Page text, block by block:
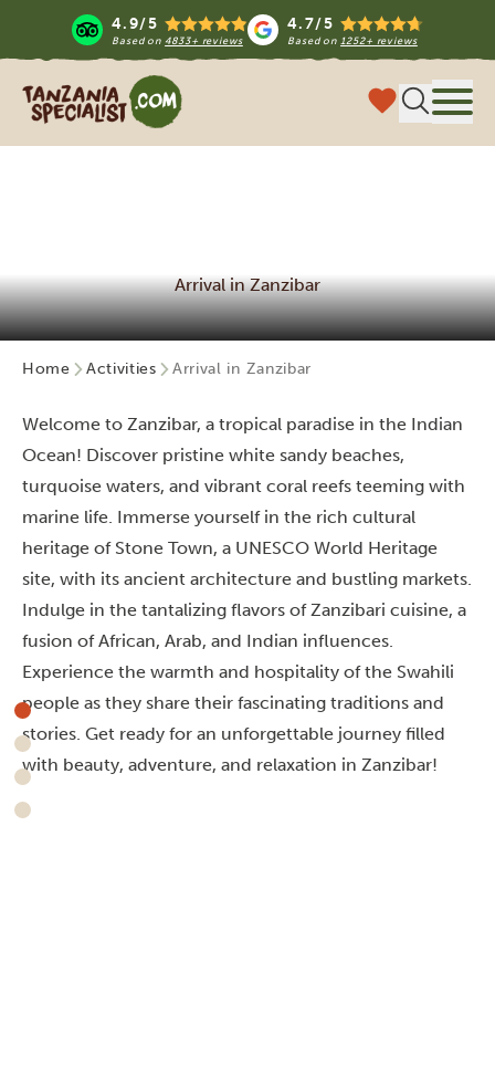
4.9/5
Based on 4833+ reviews
4.7/5
Based on1252+ reviews
Tanzania Specialist
Arrival in Zanzibar
Home Activities Arrival in Zanzibar
Welcome to Zanzibar, a tropical paradise in the Indian
Ocean! Discover pristine white sandy beaches,
turquoise waters, and vibrant coral reefs teeming with
marine life. Immerse yourself in the rich cultural
heritage of Stone Town, a UNESCO World Heritage
site, with its ancient architecture and bustling markets.
Indulge in the tantalizing flavors of Zanzibari cuisine, a
fusion of African, Arab, and Indian influences.
Experience the warmth and hospitality of the Swahili
people as they share their fascinating traditions and
stories. Get ready for an unforgettable journey filled
with beauty, adventure, and relaxation in Zanzibar!